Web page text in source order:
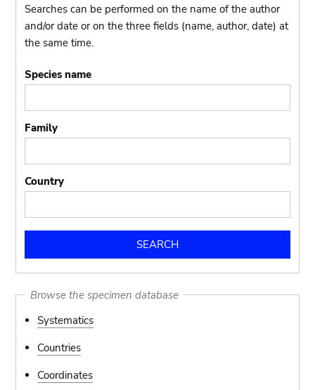
Searches can be performed on the name of the author
and/or date or on the three fields (name, author, date) at
the same time.
Species name
Family
Country
Browse the specimen database
Systematics
Countries
Coordinates